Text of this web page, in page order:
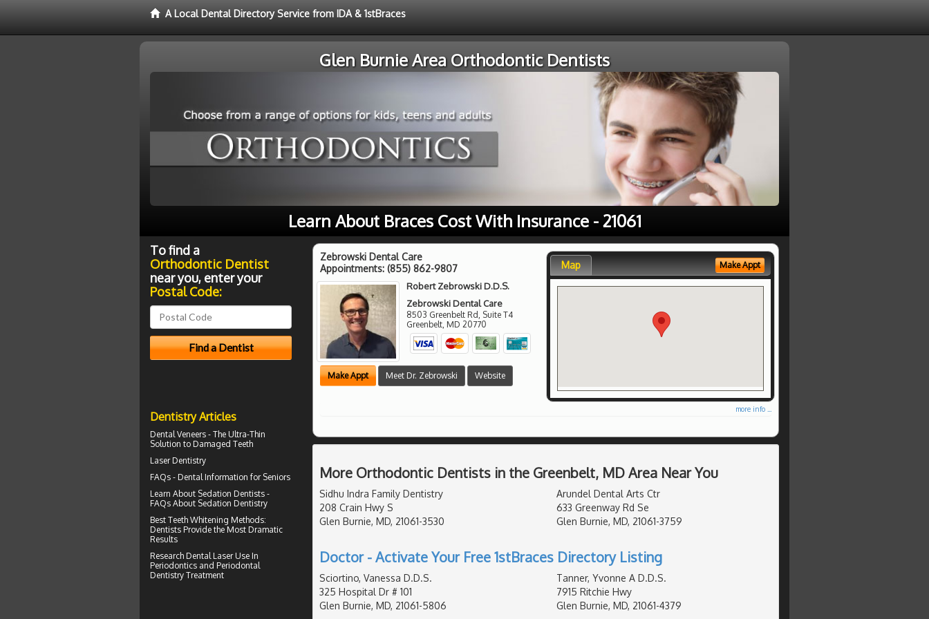
A Local Dental Directory Service from IDA & 1stBraces
Glen Burnie Area Orthodontic Dentists
Learn About Braces Cost With Insurance - 21061
Zebrowski Dental Care
Appointments: (855) 862-9807
Robert Zebrowski D.D.S.
Zebrowski Dental Care
8503 Greenbelt Rd, Suite T4
Greenbelt MD 20770
Make Appt Meet Dr. Zebrowski Website
Map Make Appt
more info ...
More Orthodontic Dentists in the Greenbelt, MD Area Near You
Sidhu Indra Family Dentistry
208 Crain Hwy S
Glen Burnie, MD, 21061-3530
Arundel Dental Arts Ctr
633 Greenway Rd Se
Glen Burnie, MD, 21061-3759
Doctor - Activate Your Free 1stBraces Directory Listing
Sciortino, Vanessa D.D.S.
325 Hospital Dr # 101
Glen Burnie, MD, 21061-5806
Tanner, Yvonne A D.D.S.
7915 Ritchie Hwy
Glen Burnie, MD, 21061-4379
To find a
Orthodontic Dentist
near you, enter your
Postal Code:
Dentistry Articles
Dental Veneers - The Ultra-Thin
Solution to Damaged Teeth
Laser Dentistry
FAQs - Dental Information for Seniors
Learn About Sedation Dentists -
FAQs About Sedation Dentistry
Best Teeth Whitening Methods:
Dentists Provide the Most Dramatic
Results
Research Dental Laser Use In
Periodontics and Periodontal
Dentistry Treatment